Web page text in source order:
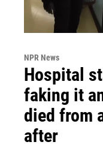
NPR News
Hospital
faking it
died from
after